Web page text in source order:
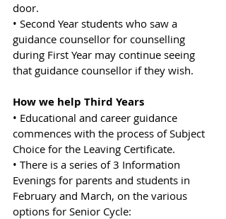
door.
• Second Year students who saw a
guidance counsellor for counselling
during First Year may continue seeing
that guidance counsellor if they wish.
How we help Third Years
• Educational and career guidance
commences with the process of Subject
Choice for the Leaving Certificate.
• There is a series of 3 Information
Evenings for parents and students in
February and March, on the various
options for Senior Cycle: